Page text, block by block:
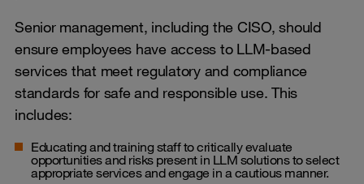
Senior management, including the CISO, should
ensure employees have access to LLM-based
services that meet regulatory and compliance
standards for safe and responsible use. This
includes:
Educating and training staff to critically evaluate
opportunities and risks present in LLM solutions to select
appropriate services and engage in a cautious manner.